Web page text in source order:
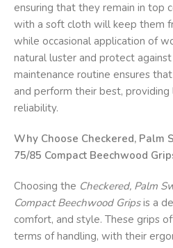
ensuring that they remain in top
with a soft cloth will keep them
while occasional application of
natural luster and protect
maintenance routine ensures
and perform their best, providing
reliability.
Why Choose Checkered, Palm
75/85 Compact Beechwood
Choosing the Checkered, Palm
Compact Beechwood Gripsis a
comfort, and style. These grips
terms of handling, with their